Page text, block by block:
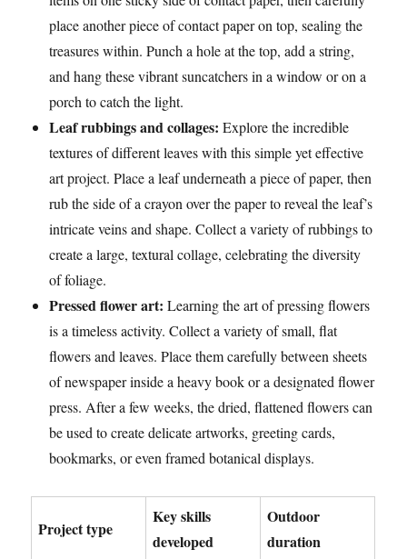
place another piece of contact paper on top, sealing the
treasures within. Punch a hole at the top, add a string,
and hang these vibrant suncatchers in a window or on a
porch to catch the light.
Leaf rubbings and collages: Explore the incredible
textures of different leaves with this simple yet effective
art project. Place a leaf underneath a piece of paper, then
rub the side of a crayon over the paper to reveal the leaf’s
intricate veins and shape. Collect a variety of rubbings to
create a large, textural collage, celebrating the diversity
of foliage.
Pressed flower art: Learning the art of pressing flowers
is a timeless activity. Collect a variety of small, flat
flowers and leaves. Place them carefully between sheets
of newspaper inside a heavy book or a designated flower
press. After a few weeks, the dried, flattened flowers can
be used to create delicate artworks, greeting cards,
bookmarks, or even framed botanical displays.
Project type
Key skills
developed
Outdoor
duration